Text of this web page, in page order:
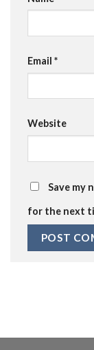
Email *
Website
Save my
for the next